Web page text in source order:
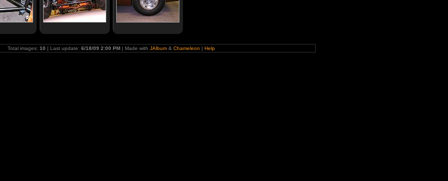
Total images: 10 | Last update: 6/18/09 2:00 PM | Made with JAlbum & Chameleon | Help